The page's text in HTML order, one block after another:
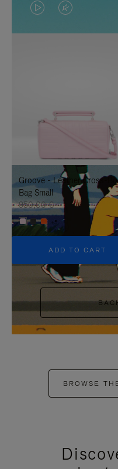
VIDEO
IS
TO
IT
VIDEO
IS
IT
Groove - Leather Cross-
Bag Small
950,00 €
+5
ADD TO CART
BROWSE